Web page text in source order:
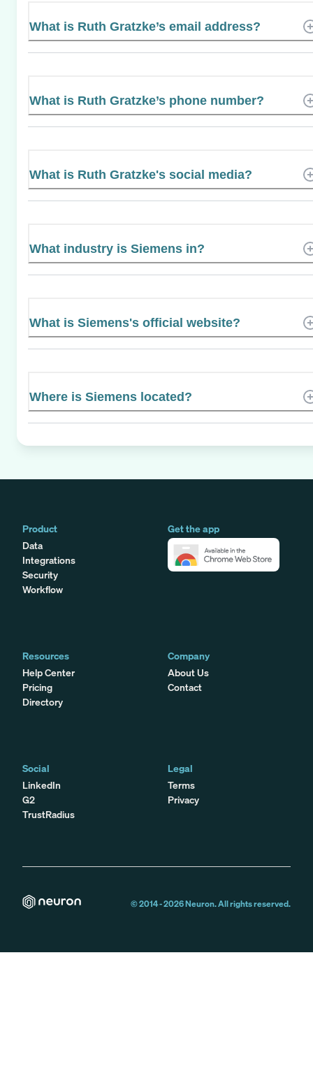
What is Ruth Gratzke’s email address?
What is Ruth Gratzke’s phone number?
What is Ruth Gratzke's social media?
What industry is Siemens in?
What is Siemens's official website?
Where is Siemens located?
Product
Data
Integrations
Security
Workflow
Get the app
Resources
Help Center
Pricing
Directory
Company
About Us
Contact
Social
LinkedIn
G2
TrustRadius
Legal
Terms
Privacy
© 2014 -2026Neuron. All rights reserved.